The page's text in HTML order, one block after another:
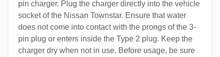
pin charger. Plug the charger directly into the vehicle
socket of the Nissan Townstar. Ensure that water
does not come into contact with the prongs of the 3-
pin plug or enters inside the Type 2 plug. Keep the
charger dry when not in use. Before usage, be sure